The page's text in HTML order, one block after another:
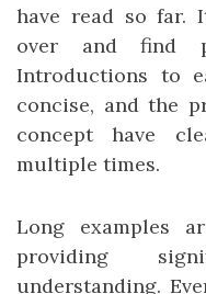
have read so far.
over and find
Introductions to
concise, and the
concept have
multiple times.
Long examples
providing
understanding.